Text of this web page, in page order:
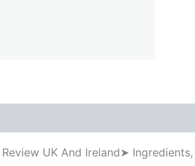
UK And Ireland➤